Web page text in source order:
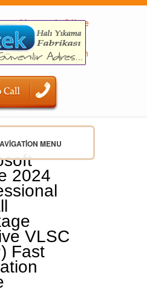
MENU
»Microsoft Office
Install Package
Fast Activation
2024
VLSC
Fast